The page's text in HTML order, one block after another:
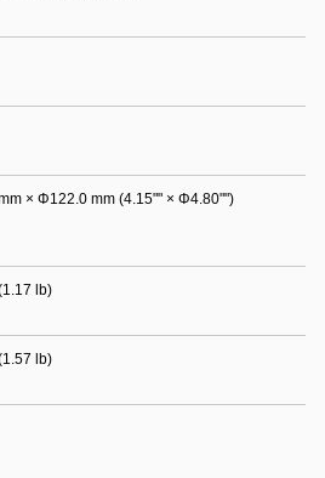
× Φ122.0 mm (4.15"" × Φ4.80"")
lb)
lb)